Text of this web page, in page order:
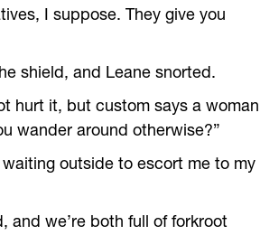
I suppose. They give you
shield, and Leane snorted.
hurt it, but custom says a woman
wander around otherwise?”
outside to escort me to my
and we’re both full of forkroot